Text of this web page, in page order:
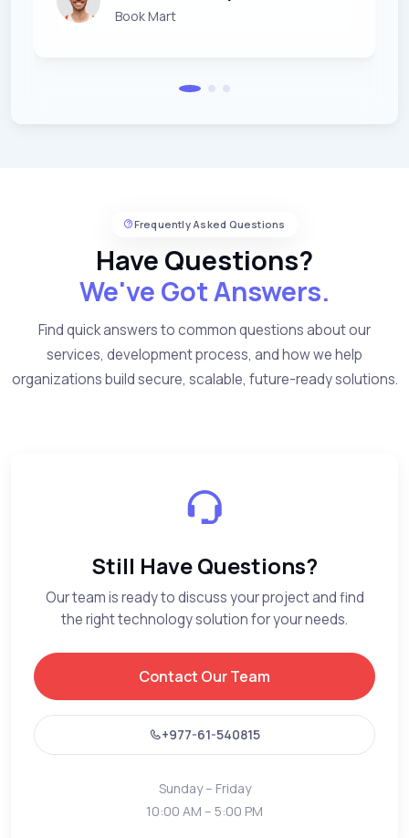
Book Mart
Frequently Asked Questions
Have Questions?
We've Got Answers.
Find quick answers to common questions about our
services, development process, and how we help
organizations build secure, scalable, future-ready solutions.
Still Have Questions?
Our team is ready to discuss your project and find
the right technology solution for your needs.
Contact Our Team
+977-61-540815
Sunday – Friday
10:00 AM – 5:00 PM